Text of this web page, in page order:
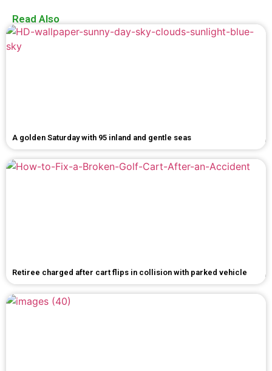
Read Also
A golden Saturday with 95 inland and gentle seas
Retiree charged after cart flips in collision with parked vehicle